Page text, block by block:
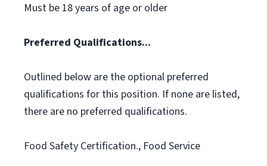
Must be 18 years of age or older
Preferred Qualifications...
Outlined below are the optional preferred
qualifications for this position. If none are listed,
there are no preferred qualifications.
Food Safety Certification., Food Service